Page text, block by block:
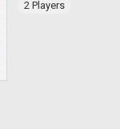
2 Players